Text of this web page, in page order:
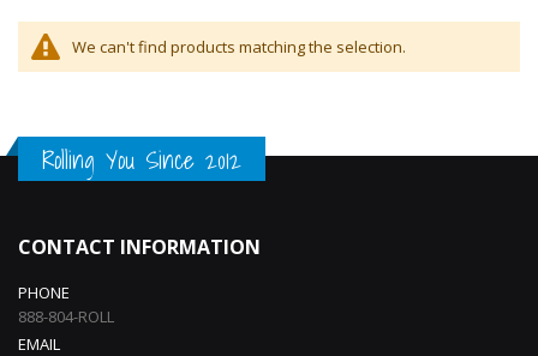
We can't find products matching the selection.
Rolling You Since 2012
CONTACT INFORMATION
PHONE
888-804-ROLL
EMAIL